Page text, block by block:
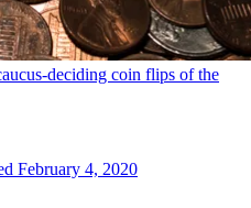
deciding coin flips of the
February 4, 2020